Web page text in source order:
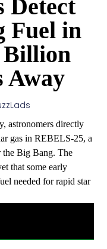
Detect
Fuel in
Billion
Away
astronomers directly
gas in REBELS-25, a
the Big Bang. The
that some early
needed for rapid star